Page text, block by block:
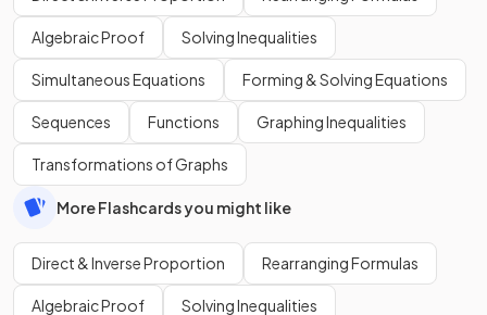
Algebraic Proof Solving Inequalities
Simultaneous Equations Forming & Solving Equations
Sequences Functions Graphing Inequalities
Transformations of Graphs
More Flashcards you might like
Direct & Inverse Proportion Rearranging Formulas
Algebraic Proof Solving Inequalities